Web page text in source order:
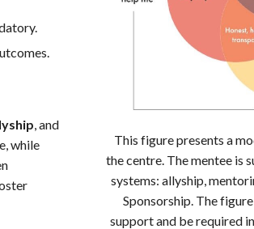
, and
while
This figure presents a
the centre. The mentee is
systems: allyship,
Sponsorship. The
support and be required